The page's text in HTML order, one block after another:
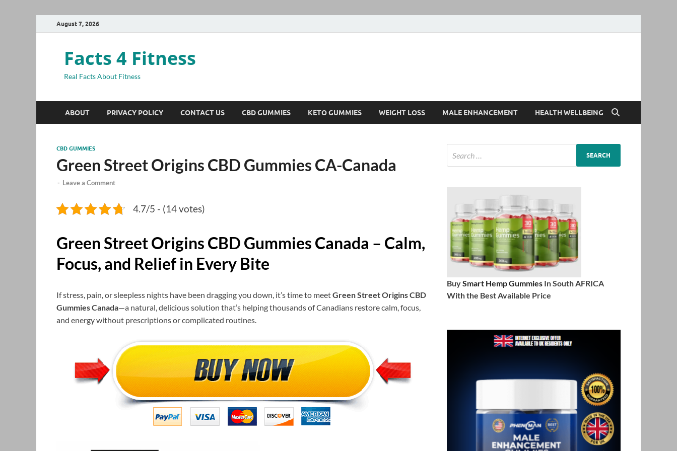
August 7, 2026
Facts 4 Fitness
Real Facts About Fitness
ABOUT PRIVACY POLICY CONTACT US CBD GUMMIES KETO GUMMIES WEIGHT LOSS MALE ENHANCEMENT HEALTH WELLBEING
CBD GUMMIES
Green Street Origins CBD Gummies CA-Canada
- Leave a Comment
4.7/5 - (14 votes)
Green Street Origins CBD Gummies Canada – Calm,
Focus, and Relief in Every Bite
If stress, pain, or sleepless nights have been dragging you down, it’s time to meetGreen Street Origins CBD
Gummies Canada—a natural, delicious solution that’s helping thousands of Canadians restore calm, focus,
and energy without prescriptions or complicated routines.
BuySmart Hemp Gummies In South AFRICA
With the Best Available Price